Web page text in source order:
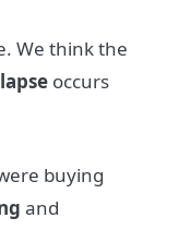
We think the
occurs
buying
and